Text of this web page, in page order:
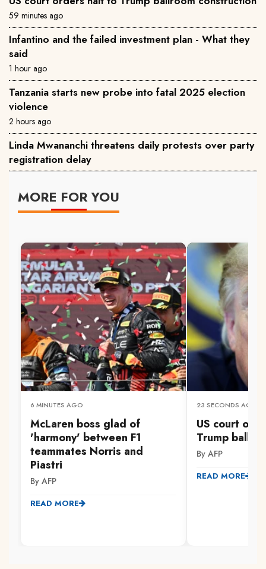
59 minutes ago
Infantino and the failed investment plan - What they
said
1 hour ago
Tanzania starts new probe into fatal 2025 election
violence
2 hours ago
Linda Mwananchi threatens daily protests over party
registration delay
MORE FOR YOU
6 MINUTES AGO
McLaren boss glad of
'harmony' between F1
teammates Norris and
Piastri
By AFP
READ MORE
23 SECONDS AGO
US court
Trump
By AFP
READ MORE